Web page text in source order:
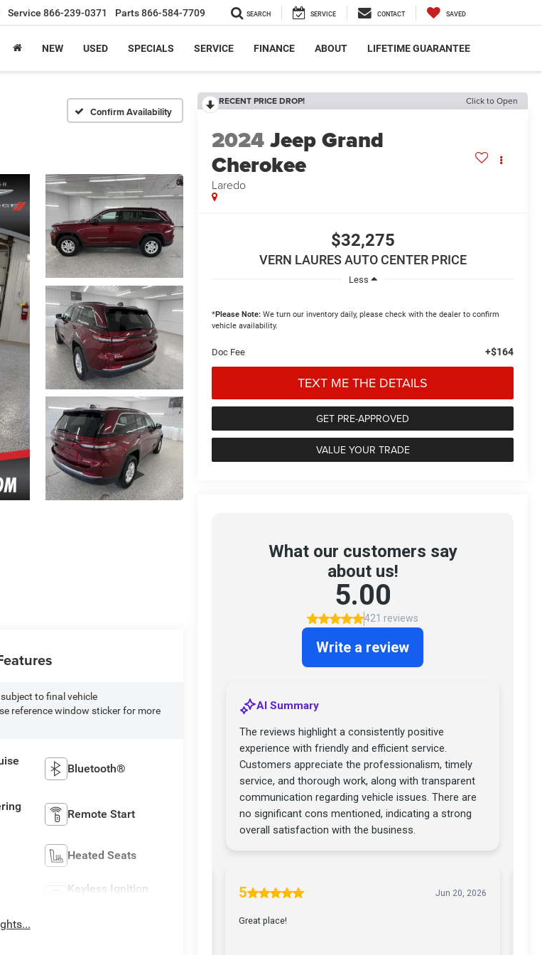
Service 866-239-0371 Parts866-584-7709 SEARCH SERVICE CONTACT SAVED
NEW USED SPECIALS SERVICE FINANCE ABOUT LIFETIME GUARANTEE
Confirm Availability
RECENT PRICE DROP! Click to Open
2024Jeep Grand
Cherokee
Laredo
$32,275
VERN LAURES AUTO CENTER PRICE
Less
*Please Note: We turn our inventory daily, please check with the dealer to confirm
vehicle availability.
Doc Fee +$164
TEXT ME THE DETAILS
GET PRE-APPROVED
VALUE YOUR TRADE
to final vehicle
reference window sticker for more
Bluetooth®
Remote Start
Heated Seats
Keyless Ignition